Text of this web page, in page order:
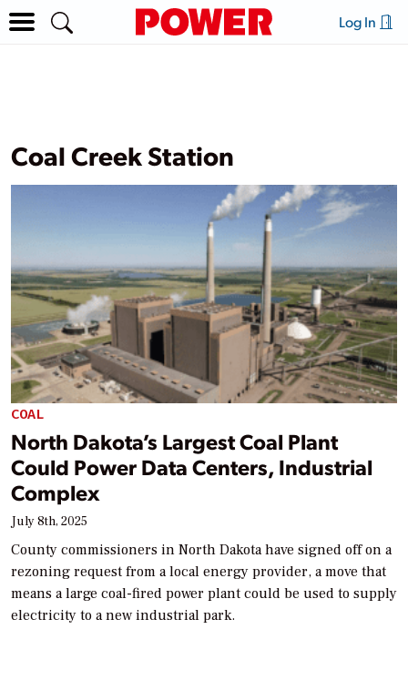
Log In
Coal Creek Station
COAL
North Dakota’s Largest Coal Plant
Could Power Data Centers, Industrial
Complex
July 8th, 2025
County commissioners in North Dakota have signed off on a
rezoning request from a local energy provider, a move that
means a large coal-fired power plant could be used to supply
electricity to a new industrial park.